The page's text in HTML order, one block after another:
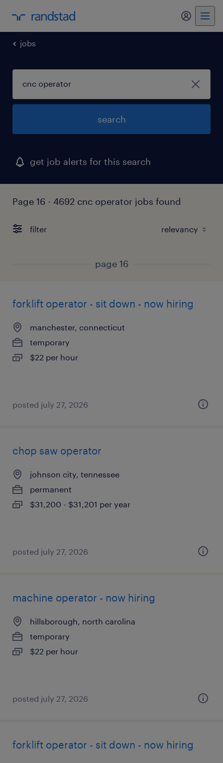
my
jobs
search
get job alerts for this search
Page 16 - 4692 cnc operator jobs found
filter
page 16
forklift operator - sit down - now hiring
manchester, connecticut
temporary
$22 per hour
posted july 27, 2026
chop saw operator
johnson city, tennessee
permanent
$31,200 - $31,201 per year
posted july 27, 2026
machine operator - now hiring
hillsborough, north carolina
temporary
$22 per hour
posted july 27, 2026
forklift operator - sit down - now hiring